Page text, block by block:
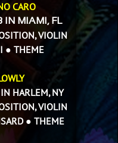
CARO
MIAMI, FL
VIOLIN
● THEME
HARLEM, NY
VIOLIN
● THEME